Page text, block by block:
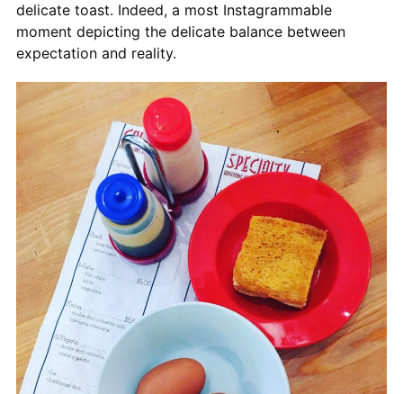
delicate toast. Indeed, a most Instagrammable
moment depicting the delicate balance between
expectation and reality.